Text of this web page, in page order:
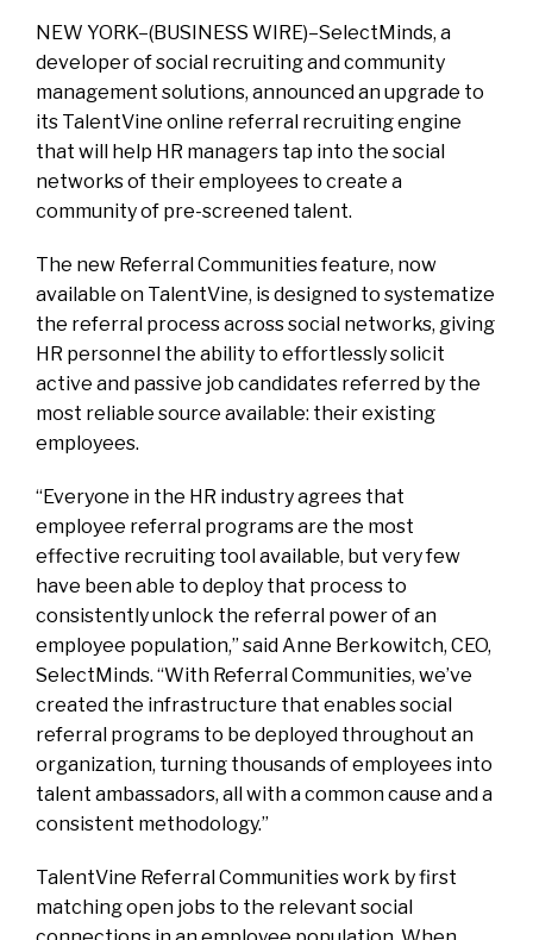
NEW YORK–(BUSINESS WIRE)–SelectMinds, a
developer of social recruiting and community
management solutions, announced an upgrade to
its TalentVine online referral recruiting engine
that will help HR managers tap into the social
networks of their employees to create a
community of pre-screened talent.
The new Referral Communities feature, now
available on TalentVine, is designed to systematize
the referral process across social networks, giving
HR personnel the ability to effortlessly solicit
active and passive job candidates referred by the
most reliable source available: their existing
employees.
“Everyone in the HR industry agrees that
employee referral programs are the most
effective recruiting tool available, but very few
have been able to deploy that process to
consistently unlock the referral power of an
employee population,” said Anne Berkowitch, CEO,
SelectMinds. “With Referral Communities, we’ve
created the infrastructure that enables social
referral programs to be deployed throughout an
organization, turning thousands of employees into
talent ambassadors, all with a common cause and a
consistent methodology.”
TalentVine Referral Communities work by first
matching open jobs to the relevant social